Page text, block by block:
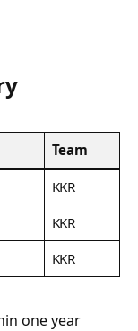
Team
KKR
KKR
KKR
one year